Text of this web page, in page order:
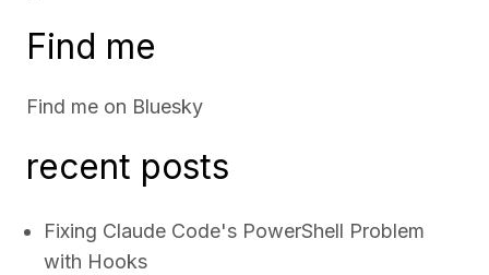
Find me
Find me on Bluesky
recent posts
Fixing Claude Code's PowerShell Problem
with Hooks